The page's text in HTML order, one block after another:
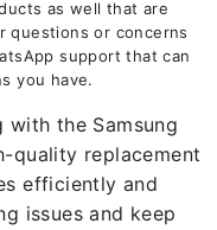
as well that are
questions or concerns
support that can
you have.
with the Samsung
quality replacement
efficiently and
issues and keep